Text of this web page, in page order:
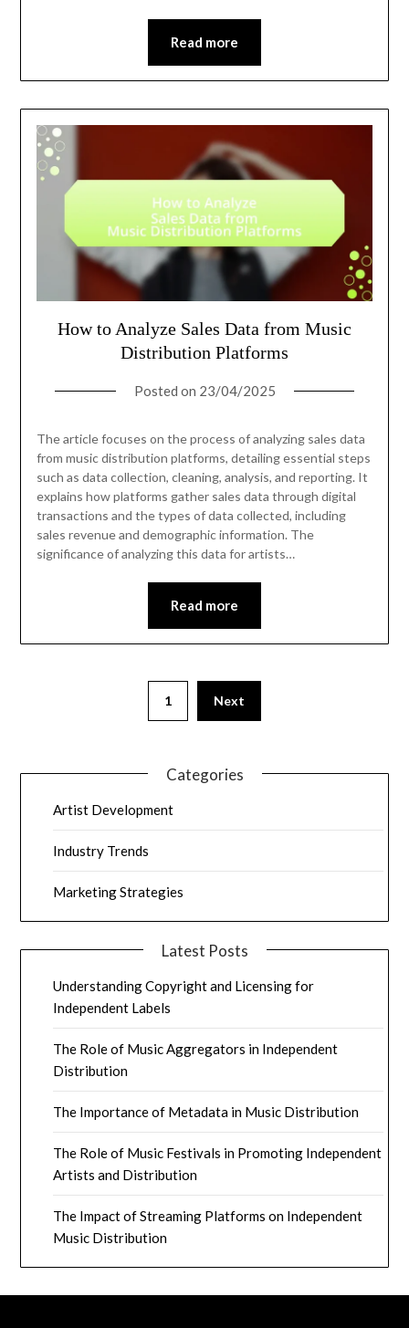
Read more
How to Analyze Sales Data from Music
Distribution Platforms
Posted on 23/04/2025
The article focuses on the process of analyzing sales data
from music distribution platforms, detailing essential steps
such as data collection, cleaning, analysis, and reporting. It
explains how platforms gather sales data through digital
transactions and the types of data collected, including
sales revenue and demographic information. The
significance of analyzing this data for artists…
Read more
1 Next
Categories
Artist Development
Industry Trends
Marketing Strategies
Latest Posts
Understanding Copyright and Licensing for
Independent Labels
The Role of Music Aggregators in Independent
Distribution
The Importance of Metadata in Music Distribution
The Role of Music Festivals in Promoting Independent
Artists and Distribution
The Impact of Streaming Platforms on Independent
Music Distribution